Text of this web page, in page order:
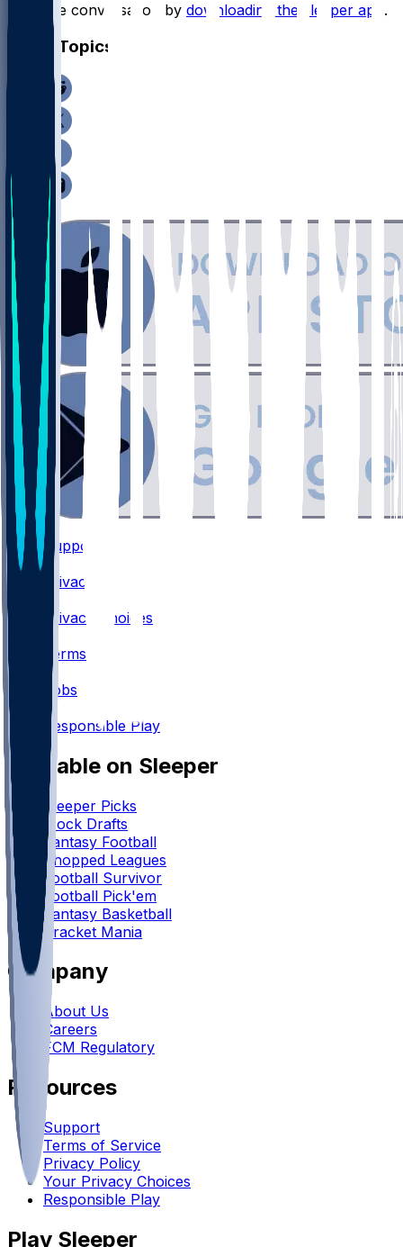
Start the conversation by downloading the sleeper app .
Other Topics
Support
Privacy
Privacy Choices
Terms
Jobs
Responsible Play
Available on Sleeper
Sleeper Picks
Mock Drafts
Fantasy Football
Chopped Leagues
Football Survivor
Football Pick'em
Fantasy Basketball
Bracket Mania
Company
About Us
Careers
FCM Regulatory
Resources
Support
Terms of Service
Privacy Policy
Your Privacy Choices
Responsible Play
Play Sleeper